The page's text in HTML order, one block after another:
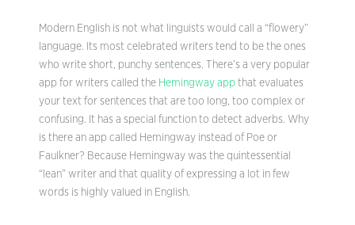
Modern English is not what linguists would call a “flowery”
language. Its most celebrated writers tend to be the ones
who write short, punchy sentences. There’s a very popular
app for writers called the Hemingway app that evaluates
your text for sentences that are too long, too complex or
confusing. It has a special function to detect adverbs. Why
is there an app called Hemingway instead of Poe or
Faulkner? Because Hemingway was the quintessential
“lean” writer and that quality of expressing a lot in few
words is highly valued in English.